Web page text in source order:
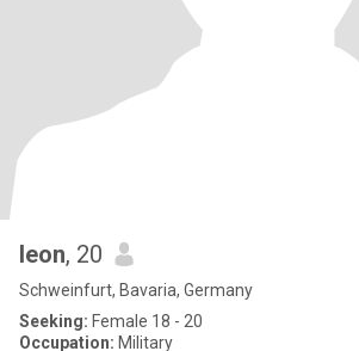
leon, 20
Schweinfurt, Bavaria, Germany
Seeking: Female 18 - 20
Occupation: Military